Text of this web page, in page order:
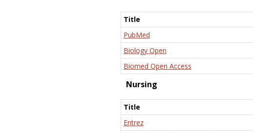
Title
PubMed
Biology Open
Biomed Open Access
Nursing
Title
Entrez